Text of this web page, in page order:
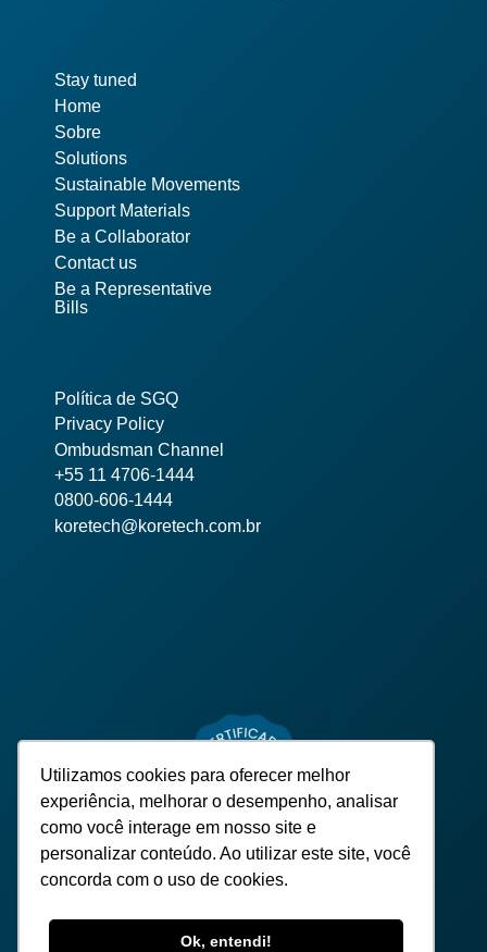
Utilizamos cookies para oferecer melhor
experiência, melhorar o desempenho, analisar
como você interage em nosso site e
personalizar conteúdo. Ao utilizar este site, você
concorda com o uso de cookies.
Ok, entendi!
Stay tuned
Home
Sobre
Solutions
Sustainable Movements
Support Materials
Be a Collaborator
Contact us
Be a Representative
Bills
Política de SGQ
Privacy Policy
Ombudsman Channel
+55 11 4706-1444
0800-606-1444
koretech@koretech.com.br
ALL RIGHTS RESERVED